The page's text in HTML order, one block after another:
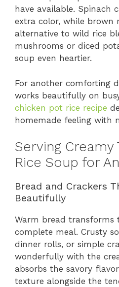
have available. Spinach
extra color, while brown
alternative to wild rice
mushrooms or diced
soup even heartier.
For another comforting
works beautifully on
chicken pot rice recipe
homemade feeling with
Serving Creamy
Rice Soup for
Bread and Crackers
Beautifully
Warm bread transforms
complete meal. Crusty
dinner rolls, or simple
wonderfully with the
absorbs the savory
texture alongside the